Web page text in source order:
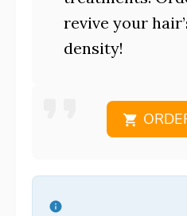
revive your
density!